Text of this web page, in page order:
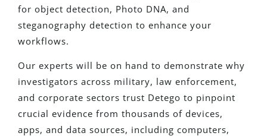
for object detection, Photo DNA, and
steganography detection to enhance your
workflows.
Our experts will be on hand to demonstrate why
investigators across military, law enforcement,
and corporate sectors trust Detego to pinpoint
crucial evidence from thousands of devices,
apps, and data sources, including computers,